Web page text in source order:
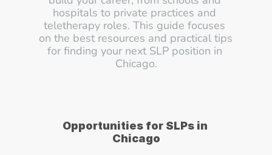
hospitals to private practices and
teletherapy roles. This guide focuses
on the best resources and practical tips
for finding your next SLP position in
Chicago.
Opportunities for SLPs in
Chicago